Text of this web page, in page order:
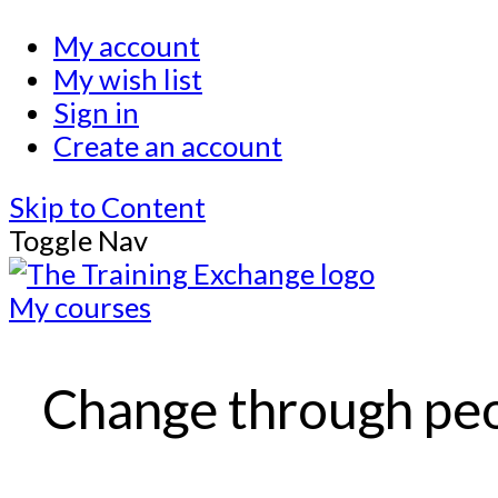
My account
My wish list
Sign in
Create an account
Skip to Content
Toggle Nav
My courses
Change through